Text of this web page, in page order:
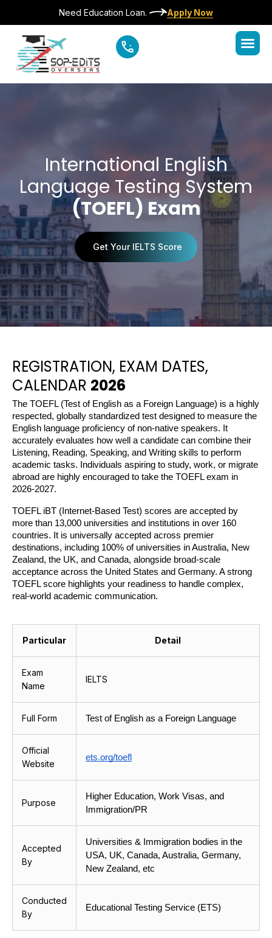
Need Education Loan. Apply Now
International English
Language Testing System
(TOEFL) Exam
Get Your IELTS Score
REGISTRATION, EXAM DATES,
CALENDAR 2026
The TOEFL (Test of English as a Foreign Language) is a highly
respected, globally standardized test designed to measure the
English language proficiency of non-native speakers. It
accurately evaluates how well a candidate can combine their
Listening, Reading, Speaking, and Writing skills to perform
academic tasks. Individuals aspiring to study, work, or migrate
abroad are highly encouraged to take the TOEFL exam in
2026-2027.
TOEFL iBT (Internet-Based Test) scores are accepted by
more than 13,000 universities and institutions in over 160
countries. It is universally accepted across premier
destinations, including 100% of universities in Australia, New
Zealand, the UK, and Canada, alongside broad-scale
acceptance across the United States and Germany. A strong
TOEFL score highlights your readiness to handle complex,
real-world academic communication.
Particular Detail
Exam
Name
IELTS
Full Form Test of English as a Foreign Language
Official
Website
ets.org/toefl
Purpose
Higher Education, Work Visas, and
Immigration/PR
Accepted
By
Universities & Immigration bodies in the
USA, UK, Canada, Australia, Germany,
New Zealand, etc
Conducted
By
Educational Testing Service (ETS)